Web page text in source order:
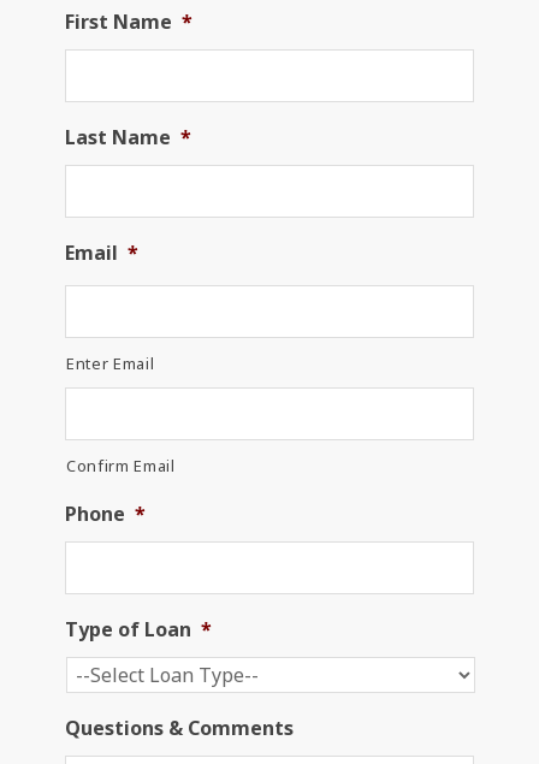
First Name *
Last Name *
Email *
Enter Email
Confirm Email
Phone *
Type of Loan *
Questions & Comments